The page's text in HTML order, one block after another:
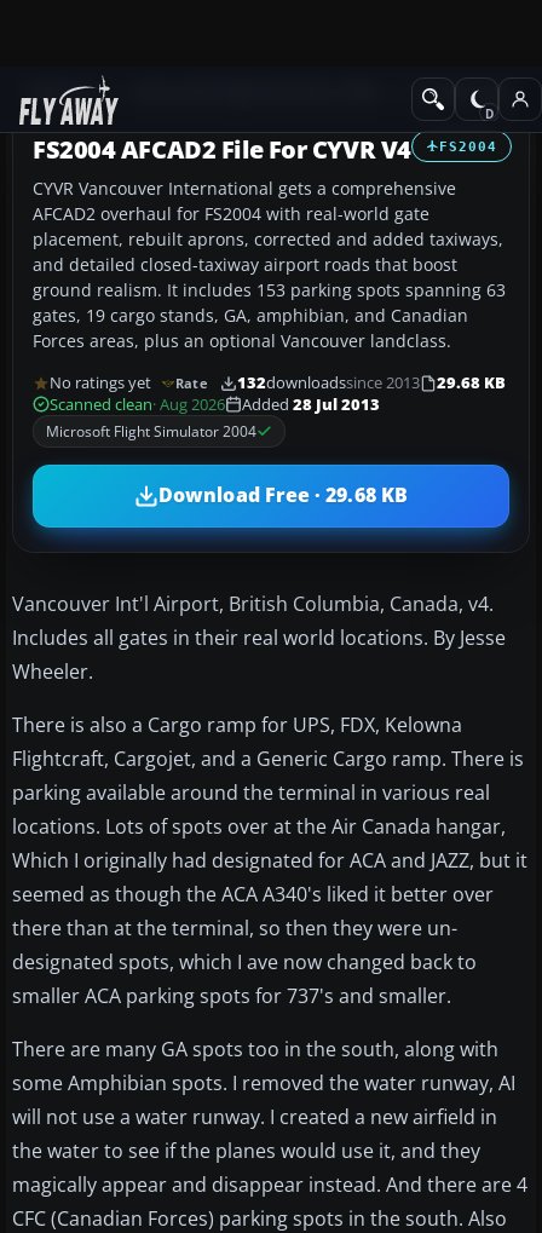
Add-ons AFCAD Files
FS2004
FS2004 AFCAD2 File For CYVR V4
CYVR Vancouver International gets a comprehensive
AFCAD2 overhaul for FS2004 with real-world gate
placement, rebuilt aprons, corrected and added taxiways,
and detailed closed-taxiway airport roads that boost
ground realism. It includes 153 parking spots spanning 63
gates, 19 cargo stands, GA, amphibian, and Canadian
Forces areas, plus an optional Vancouver landclass.
No ratings yet Rate 132downloadssince 2013
29.68 KB
Scanned clean· Aug 2026 Added 28 Jul 2013
Microsoft Flight Simulator 2004
Download Free · 29.68 KB
Vancouver Int'l Airport, British Columbia, Canada, v4.
Includes all gates in their real world locations. By Jesse
Wheeler.
There is also a Cargo ramp for UPS, FDX, Kelowna
Flightcraft, Cargojet, and a Generic Cargo ramp. There is
parking available around the terminal in various real
locations. Lots of spots over at the Air Canada hangar,
Which I originally had designated for ACA and JAZZ, but it
seemed as though the ACA A340's liked it better over
there than at the terminal, so then they were un-
designated spots, which I ave now changed back to
smaller ACA parking spots for 737's and smaller.
There are many GA spots too in the south, along with
some Amphibian spots. I removed the water runway, AI
will not use a water runway. I created a new airfield in
the water to see if the planes would use it, and they
magically appear and disappear instead. And there are 4
CFC (Canadian Forces) parking spots in the south. Also